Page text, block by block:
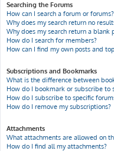
Searching the Forums
How can I search a forum or forums?
Why does my search return no
Why does my search return a blank
How do I search for members?
How can I find my own posts and
Subscriptions and Bookmarks
What is the difference between
How do I bookmark or subscribe to
How do I subscribe to specific
How do I remove my subscriptions?
Attachments
What attachments are allowed on
How do I find all my attachments?